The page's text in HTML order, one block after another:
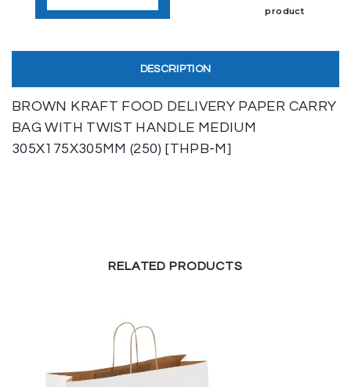
product
DESCRIPTION
BROWN KRAFT FOOD DELIVERY PAPER CARRY
BAG WITH TWIST HANDLE MEDIUM
305X175X305MM (250) [THPB-M]
RELATED PRODUCTS